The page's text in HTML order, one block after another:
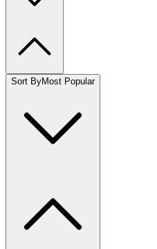
Sort ByMost Popular